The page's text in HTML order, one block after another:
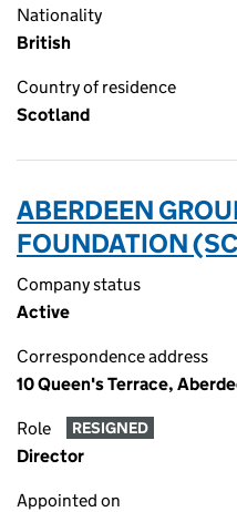
Nationality
British
Country of residence
Scotland
ABERDEEN
FOUNDATION
Company status
Active
Correspondence address
10 Queen's Terrace,
Role RESIGNED
Director
Appointed on